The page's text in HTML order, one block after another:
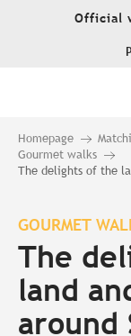
Official
Homepage
Gourmet walks
The delights of the
GOURMET
The
land
around